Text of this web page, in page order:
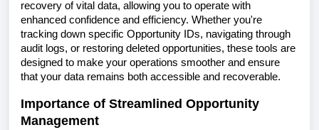
recovery of vital data, allowing you to operate with
enhanced confidence and efficiency. Whether you're
tracking down specific Opportunity IDs, navigating through
audit logs, or restoring deleted opportunities, these tools are
designed to make your operations smoother and ensure
that your data remains both accessible and recoverable.
Importance of Streamlined Opportunity
Management